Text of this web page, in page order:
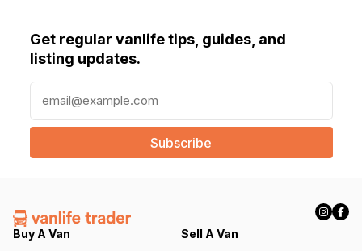
Get regular vanlife tips, guides, and
listing updates.
a
l
e
q
Buy A Van
Sell A Van